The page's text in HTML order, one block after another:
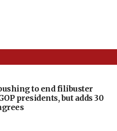
to end filibuster
presidents, but adds 30